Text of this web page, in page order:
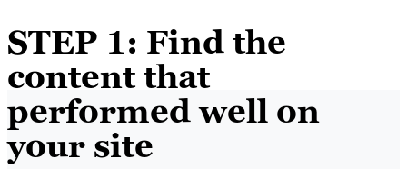
STEP 1: Find the
content that
performed well on
your site